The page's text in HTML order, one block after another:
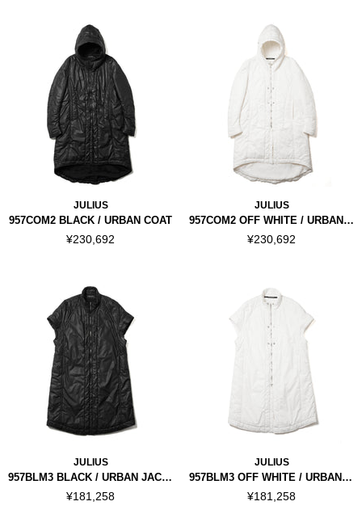
JULIUS
957COM2 BLACK / URBAN COAT
¥230,692
JULIUS
957COM2 OFF WHITE / URBAN COAT
¥230,692
JULIUS
957BLM3 BLACK / URBAN JACKET
¥181,258
JULIUS
957BLM3 OFF WHITE / URBAN JACKET
¥181,258